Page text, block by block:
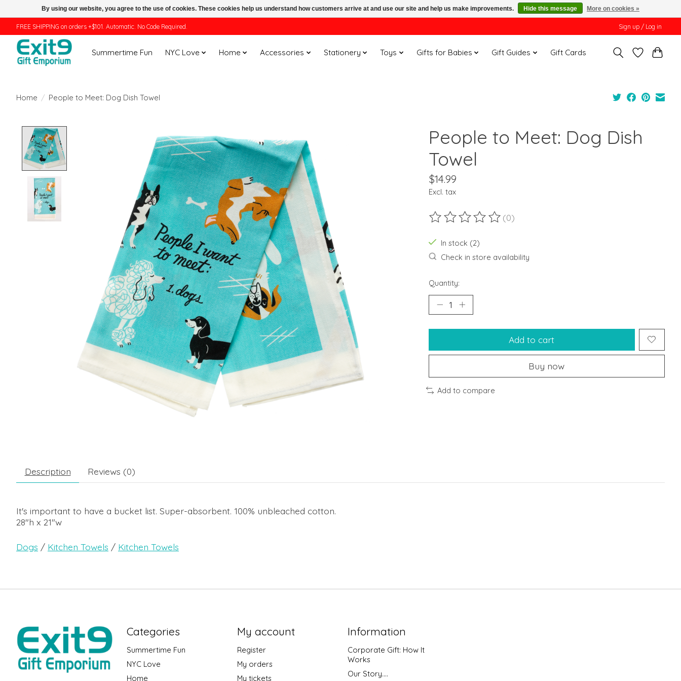
FREE SHIPPING on orders +$101. Automatic. No Code Required. Sign up / Log in
Summertime Fun NYC Love Home Accessories Stationery Toys Gifts for Babies Gift Guides Gift Cards
Home / People to Meet: Dog Dish Towel
People to Meet: Dog Dish
Towel
$14.99
Excl. tax
The rating of this product is
(0)
In stock (2)
Check in store availability
Quantity:
Add to cart
Buy now
Add to compare
Description Reviews (0)
It's important to have a bucket list. Super-absorbent. 100% unbleached cotton.
28"h x 21"w
Dogs / Kitchen Towels / Kitchen Towels
Categories
Summertime Fun
NYC Love
Home
My account
Register
My orders
My tickets
Information
Corporate Gift: How It
Works
Our Story....
By using our website, you agree to the use of cookies. These cookies help us understand how customers arrive at and use our site and help us make improvements. Hide this message More on cookies »